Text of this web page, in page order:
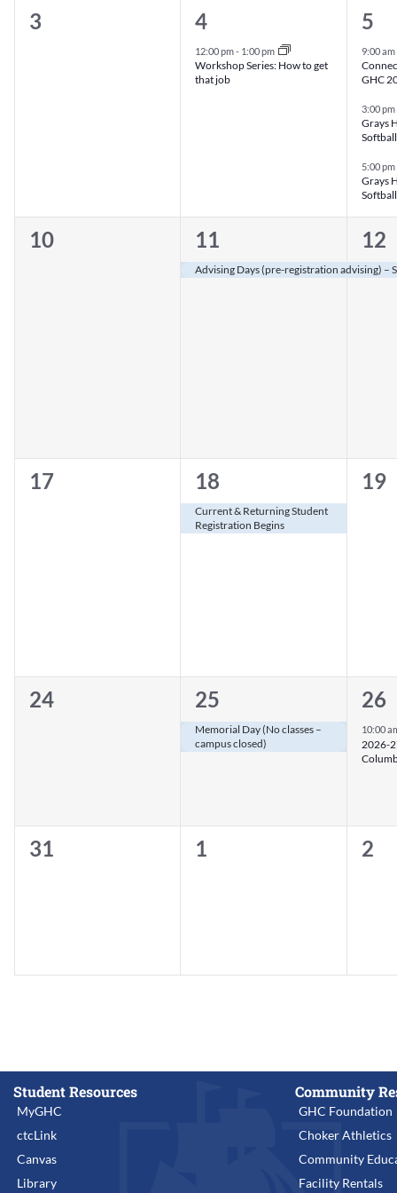
0
3
1
event,
4
12:00 pm- 1:00 pm
Workshop Series: How to get
that job
3
5
9:00 am
GHC
3:00 pm
Grays
5:00 pm
Grays
0
10
1
event,
11
Advising Days (pre-registration advising) –
1
12
0
17
1
event,
18
Current & Returning Student
Registration Begins
0
19
0
24
1
event,
25
Memorial Day (No classes –
campus closed)
1
26
10:00
2026-
0
31
0
1
0
2
Student Resources
MyGHC
ctcLink
Canvas
Library
Community
GHC Foundation
Choker Athletics
Community
Facility Rentals